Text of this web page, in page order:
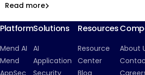
Read moreRead more
Platform
Mend AI
Mend
Solutions
AI
Application
Resources
Resource
Center
About